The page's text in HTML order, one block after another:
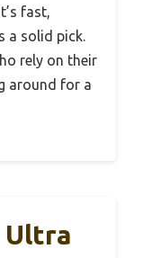
fast,
a solid pick.
rely on their
around for a
Ultra